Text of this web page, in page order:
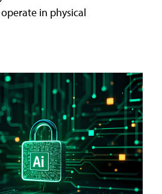
in physical